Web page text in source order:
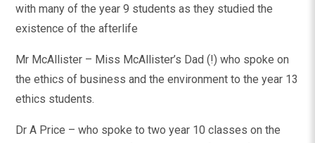
with many of the year 9 students as they studied the
existence of the afterlife
Mr McAllister – Miss McAllister’s Dad (!) who spoke on
the ethics of business and the environment to the year 13
ethics students.
Dr A Price – who spoke to two year 10 classes on the